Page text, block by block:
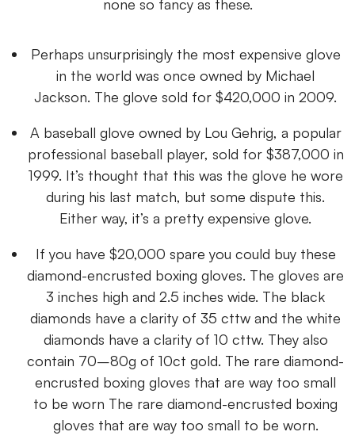
none so fancy as these.
Perhaps unsurprisingly the most expensive glove
in the world was once owned by Michael
Jackson. The glove sold for $420,000 in 2009.
A baseball glove owned by Lou Gehrig, a popular
professional baseball player, sold for $387,000 in
1999. It’s thought that this was the glove he wore
during his last match, but some dispute this.
Either way, it’s a pretty expensive glove.
If you have $20,000 spare you could buy these
diamond-encrusted boxing gloves. The gloves are
3 inches high and 2.5 inches wide. The black
diamonds have a clarity of 35 cttw and the white
diamonds have a clarity of 10 cttw. They also
contain 70–80g of 10ct gold. The rare diamond-
encrusted boxing gloves that are way too small
to be worn The rare diamond-encrusted boxing
gloves that are way too small to be worn.